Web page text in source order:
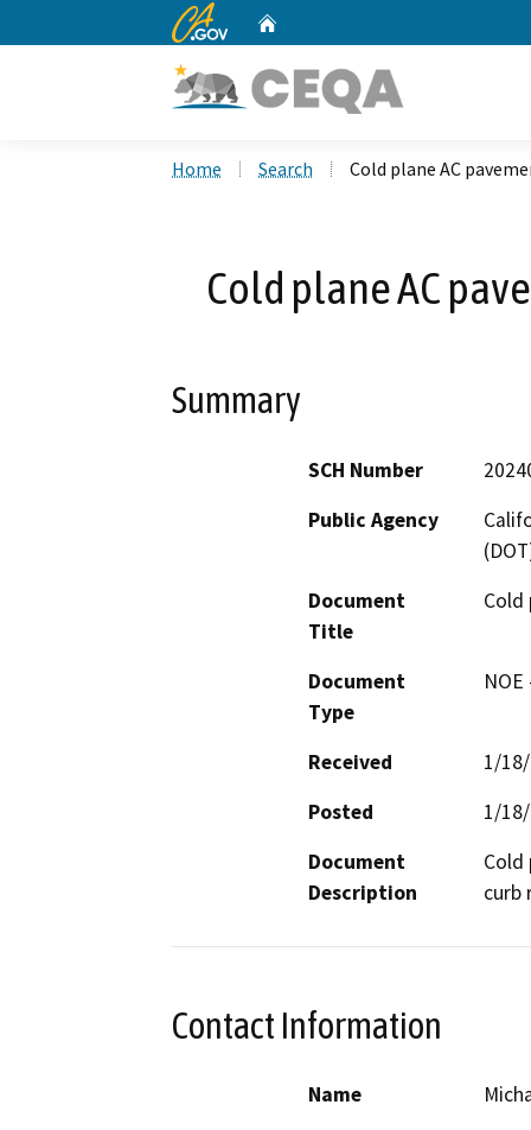
CA.gov
Home Search Cold plane AC
Cold plane AC
Summary
SCH Number
Public Agency
Document
Title
Cold
Document
Type
Received
1/
Posted
1/
Document
Description
Cold
curb
Contact Information
Name